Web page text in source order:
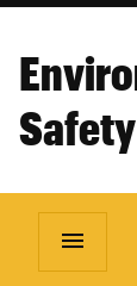
Safety
menu